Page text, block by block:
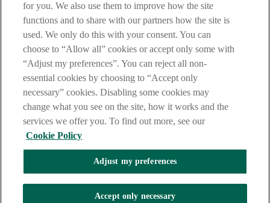
AIB Group (UK) p.l.c. is covered by the
Compensation Schemeand theFinancial Ombudsman Service
AIB Fraud & Security Centre
Always safe & secure
The AIB logo, Allied Irish Bank (GB) and Allied Irish Bank (GB)
Savings Direct are trade marks used under licence by AIB Group
(UK) p.l.c. incorporated in Northern Ireland. Registered Office 92
for you. We also use them to improve how the site
functions and to share with our partners how the site is
used. We only do this with your consent. You can
choose to “Allow all” cookies or accept only some with
“Adjust my preferences”. You can reject all non-
essential cookies by choosing to “Accept only
necessary” cookies. Disabling some cookies may
change what you see on the site, how it works and the
services we offer you. To find out more, see our
Cookie Policy
Adjust my preferences
Accept only necessary